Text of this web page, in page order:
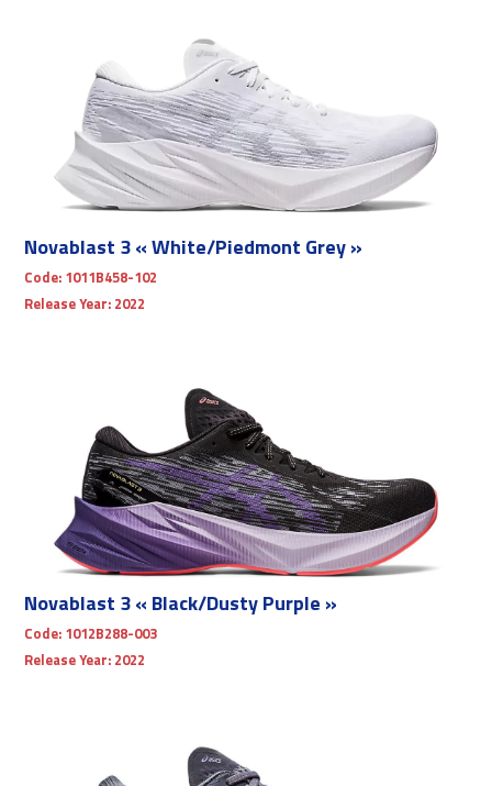
Novablast 3 « White/Piedmont Grey »
Code: 1011B458-102
Release Year: 2022
Novablast 3 « Black/Dusty Purple »
Code: 1012B288-003
Release Year: 2022